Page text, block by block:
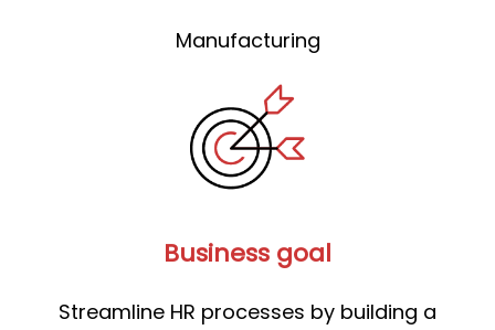
Manufacturing
Business goal
Streamline HR processes by building a